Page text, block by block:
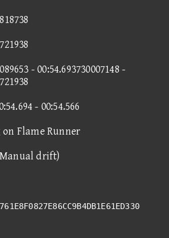
- 00:54.693730007148 -
- 00:54.566
Flame Runner
drift)